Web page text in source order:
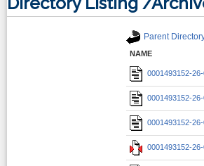
Parent
NAME
0001493152-
0001493152-
0001493152-
0001493152-